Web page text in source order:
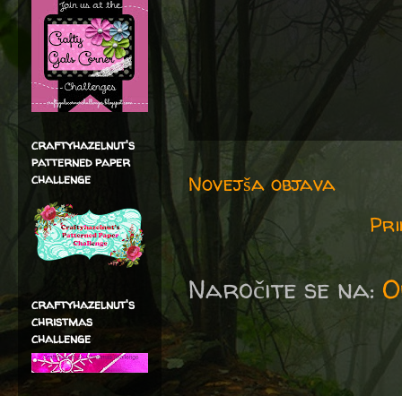
Novejša objava
Naročite se na:
craftyhazelnut's
patterned paper
challenge
craftyhazelnut's
christmas
challenge